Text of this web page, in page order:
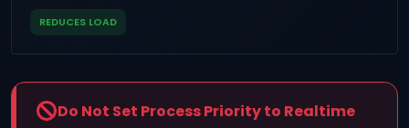
REDUCES LOAD
Do Not Set Process Priority to Realtime